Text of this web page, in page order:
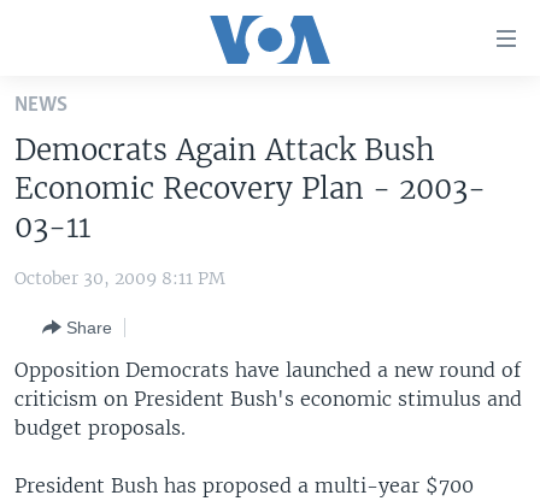
Skip
main
content
Skip
to
Navigation
SearchEUROPE
MIDDLE EAST
SOUTH & CENTRAL ASIA
LATEST GLOBAL COVERAGE
FOLLOW US
NEWS
Democrats Again Attack Bush
Economic Recovery Plan - 2003-
03-11
October 30, 2009 8:11 PM
Share
Opposition Democrats have launched a new round of
criticism on President Bush's economic stimulus and
budget proposals.
President Bush has proposed a multi-year $700